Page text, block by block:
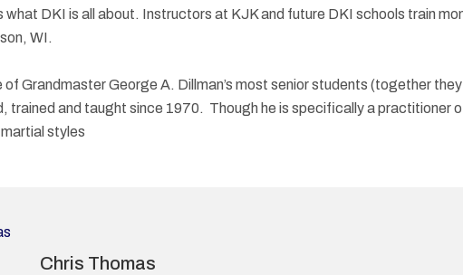
DKI is all about. Instructors at KJK and future DKI schools train
WI.
of Grandmaster George A. Dillman’s most senior students (together
trained and taught since 1970. Though he is specifically a practitioner
styles
Chris Thomas